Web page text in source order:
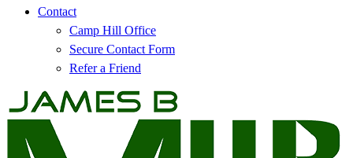
Contact
Camp Hill Office
Secure Contact Form
Refer a Friend